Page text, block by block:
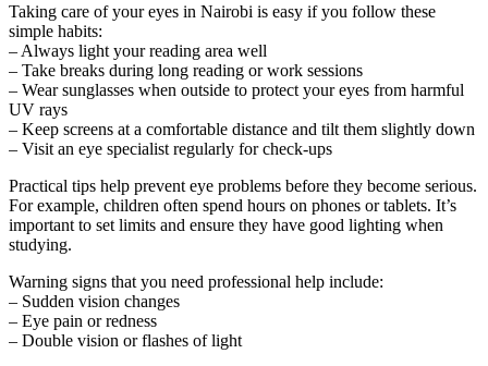
Taking care of your eyes in Nairobi is easy if you follow these
simple habits:
– Always light your reading area well
– Take breaks during long reading or work sessions
– Wear sunglasses when outside to protect your eyes from harmful
UV rays
– Keep screens at a comfortable distance and tilt them slightly down
– Visit an eye specialist regularly for check-ups
Practical tips help prevent eye problems before they become serious.
For example, children often spend hours on phones or tablets. It’s
important to set limits and ensure they have good lighting when
studying.
Warning signs that you need professional help include:
– Sudden vision changes
– Eye pain or redness
– Double vision or flashes of light